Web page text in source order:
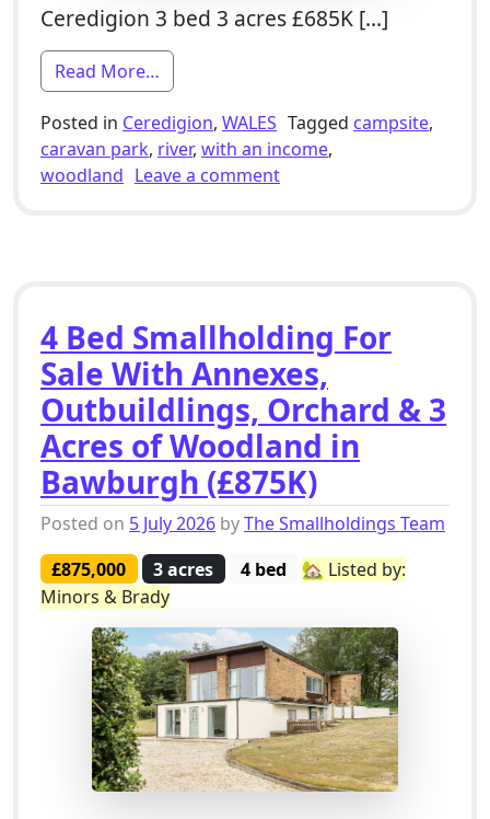
Ceredigion 3 bed 3 acres £685K […]
Read More…
Posted in Ceredigion, WALES Tagged campsite,
caravan park, river, with an income,
woodland Leave a commenton 3 Bed Smallholding
4 Bed Smallholding For
Sale With Annexes,
Outbuildlings, Orchard & 3
Acres of Woodland in
Bawburgh (£875K)
Posted on 5 July 2026 byThe Smallholdings Team
£875,000
3 acres 4 bed
🏡 Listed by:
Minors & Brady